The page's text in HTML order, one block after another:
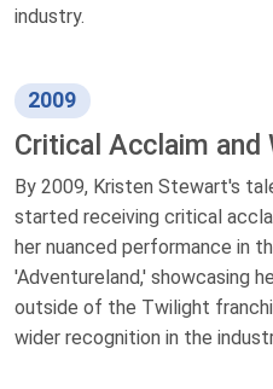
industry.
2009
Critical Acclaim and
By 2009, Kristen Stewart's
started receiving critical
her nuanced performance in
'Adventureland,' showcasing
outside of the Twilight
wider recognition in the